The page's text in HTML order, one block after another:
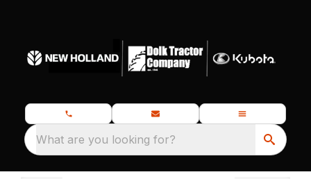
What are you looking for?